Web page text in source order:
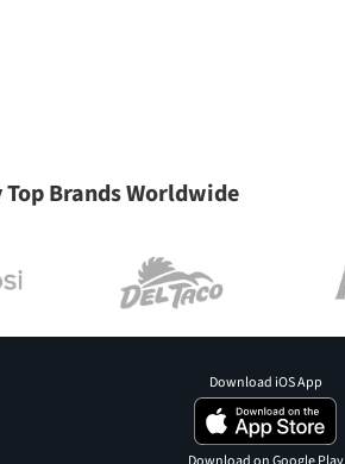
Brands Worldwide
Download iOS App